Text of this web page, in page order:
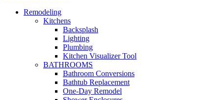
Remodeling
Kitchens
Backsplash
Lighting
Plumbing
Kitchen Visualizer Tool
BATHROOMS
Bathroom Conversions
Bathtub Replacement
One-Day Remodel